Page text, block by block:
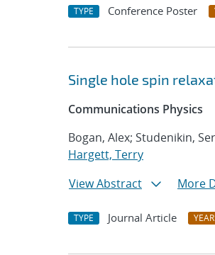
TYPE Conference Poster
Single hole spin
Communications Physics
Bogan, Alex; Studenikin,
Hargett, Terry
View Abstract
More
TYPE Journal Article YEAR